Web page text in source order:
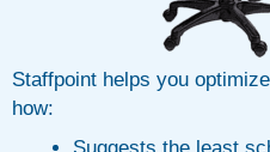
Staffpoint helps you
how: